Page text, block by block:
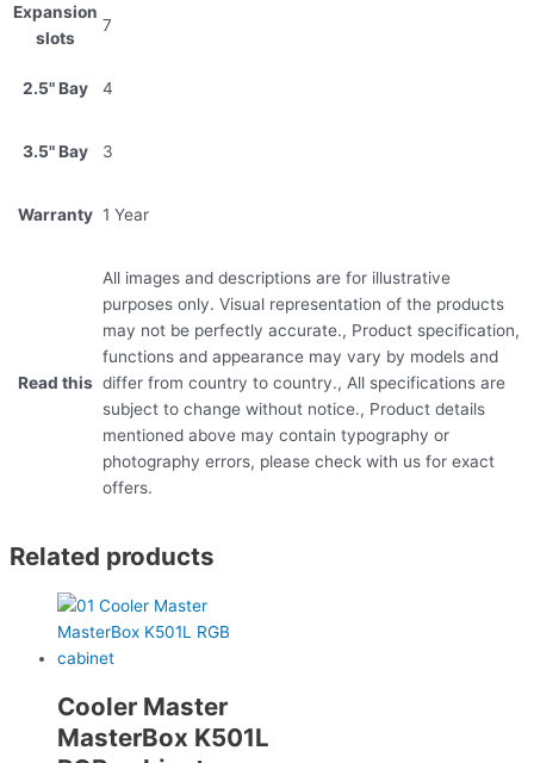
Expansion
slots
7
2.5" Bay 4
3.5" Bay 3
Warranty 1 Year
Read this
All images and descriptions are for illustrative
purposes only. Visual representation of the products
may not be perfectly accurate., Product specification,
functions and appearance may vary by models and
differ from country to country., All specifications are
subject to change without notice., Product details
mentioned above may contain typography or
photography errors, please check with us for exact
offers.
Related products
Cooler Master
MasterBox K501L